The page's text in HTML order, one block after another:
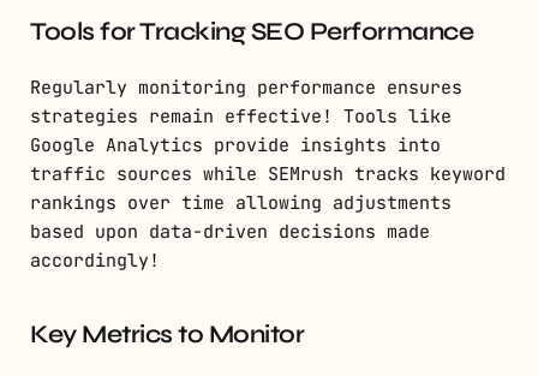
Tools for Tracking SEO Performance
Regularly monitoring performance ensures
strategies remain effective! Tools like
Google Analytics provide insights into
traffic sources while SEMrush tracks keyword
rankings over time allowing adjustments
based upon data-driven decisions made
accordingly!
Key Metrics to Monitor